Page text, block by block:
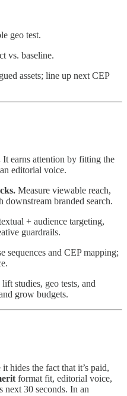
geo test.
vs. baseline.
assets; line up next CEP
It earns attention by fitting the
editorial voice.
Measure viewable reach,
branded search.
+ audience targeting,
guardrails.
sequences and CEP mapping;
studies, geo tests, and
grow budgets.
hides the fact that it’s paid,
format fit, editorial voice,
next 30 seconds. In an